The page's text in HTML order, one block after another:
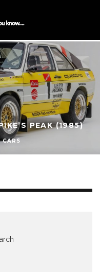
PEAK (1985)
CARS